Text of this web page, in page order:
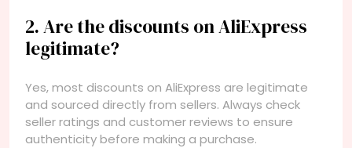
2. Are the discounts on AliExpress
legitimate?
Yes, most discounts on AliExpress are legitimate
and sourced directly from sellers. Always check
seller ratings and customer reviews to ensure
authenticity before making a purchase.